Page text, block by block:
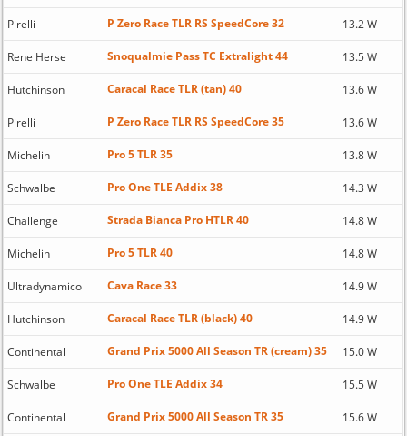
Pirelli P Zero Race TLR RS SpeedCore 32 13.2 W
Rene Herse Snoqualmie Pass TC Extralight 44 13.5 W
Hutchinson Caracal Race TLR (tan) 40 13.6 W
Pirelli P Zero Race TLR RS SpeedCore 35 13.6 W
Michelin Pro 5 TLR 35 13.8 W
Schwalbe Pro One TLE Addix 38 14.3 W
Challenge Strada Bianca Pro HTLR 40 14.8 W
Michelin Pro 5 TLR 40 14.8 W
Ultradynamico Cava Race 33 14.9 W
Hutchinson Caracal Race TLR (black) 40 14.9 W
Continental Grand Prix 5000 All Season TR (cream) 35 15.0 W
Schwalbe Pro One TLE Addix 34 15.5 W
Continental Grand Prix 5000 All Season TR 35 15.6 W